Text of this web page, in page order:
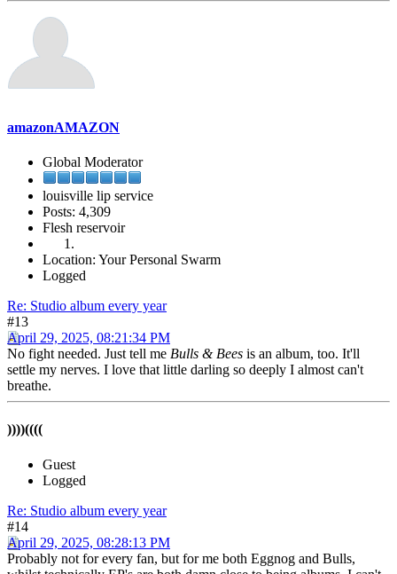
amazonAMAZON
Global Moderator
louisville lip service
Posts: 4,309
Flesh reservoir
Location: Your Personal Swarm
Logged
Re: Studio album every year
#13
April 29, 2025, 08:21:34 PM
No fight needed. Just tell me Bulls & Bees is an album, too. It'll
settle my nerves. I love that little darling so deeply I almost can't
breathe.
))))((((
Guest
Logged
Re: Studio album every year
#14
April 29, 2025, 08:28:13 PM
Probably not for every fan, but for me both Eggnog and Bulls,